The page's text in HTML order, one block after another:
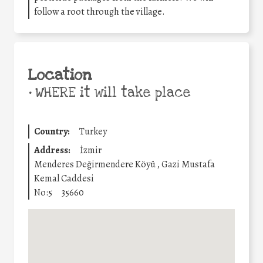
follow a root through the village.
Location
•WHERE it will take place
Country:
Turkey
Address:
İzmir
Menderes Değirmendere Köyü , Gazi Mustafa
Kemal Caddesi
No:5
35660